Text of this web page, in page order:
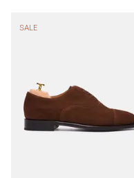
SALE